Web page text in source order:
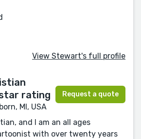
View Stewart's full profile
MI, USA
Request a quote
and I am an all ages
with over twenty years